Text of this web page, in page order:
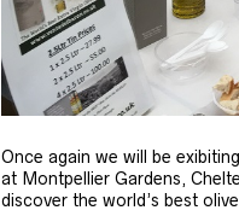
Once again we will be
at Montpellier Gardens,
discover the world’s best